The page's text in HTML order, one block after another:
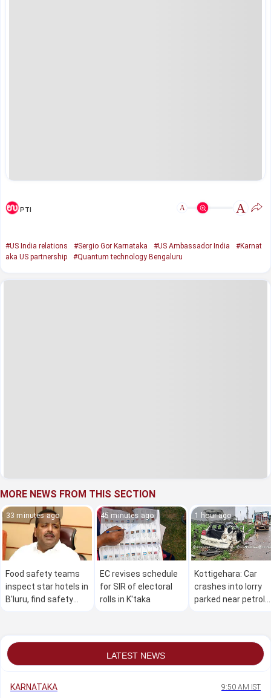
PTI A A
#US India relations #Sergio Gor Karnataka #US Ambassador India
#Karnat
aka US partnership
#Quantum technology Bengaluru
MORE NEWS FROM THIS SECTION
33 minutes ago
Food safety teams
inspect star hotels in
B'luru, find safety
45 minutes ago
EC revises schedule
for SIR of electoral
rolls in K'taka
1 hour ago
Kottigehara: Car
crashes into lorry
parked near petrol
LATEST NEWS
KARNATAKA 9:50 AM IST